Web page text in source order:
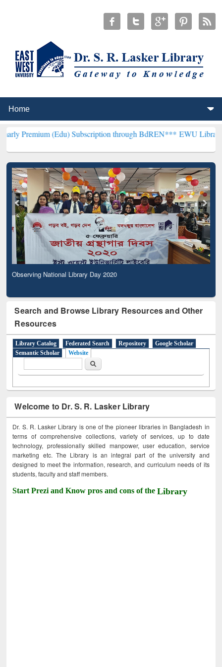
(Edu) Subscription through BdREN***EWU Library will
Observing National Library Day 2020
Search and Browse Library Resources and Other
Resources
Library Catalog Federated Search Repository
Google Scholar
Semantic Scholar
Website
Search
Welcome to Dr. S. R. Lasker Library
Dr. S. R. Lasker Library is one of the pioneer libraries in Bangladesh in
terms of comprehensive collections, variety of services, up to date
technology, professionally skilled manpower, user education, service
marketing etc. The Library is an integral part of the university and
designed to meet the information, research, and curriculum needs of its
students, faculty and staff members.
Start Prezi and Know pros and cons of theLibrary